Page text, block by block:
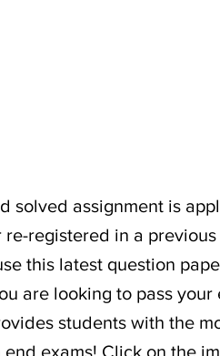
solved assignment is
registered in a
this latest question
are looking to pass your
students with the
exams! Click on the